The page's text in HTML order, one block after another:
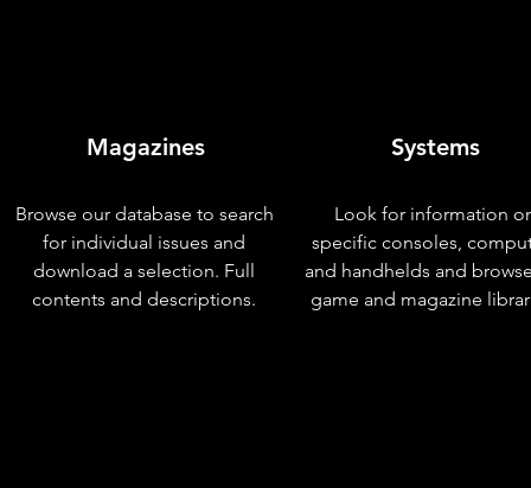
Magazines
Browse our database to search
for individual issues and
download a selection. Full
contents and descriptions.
Systems
Look for information
specific consoles,
and handhelds and
game and magazine